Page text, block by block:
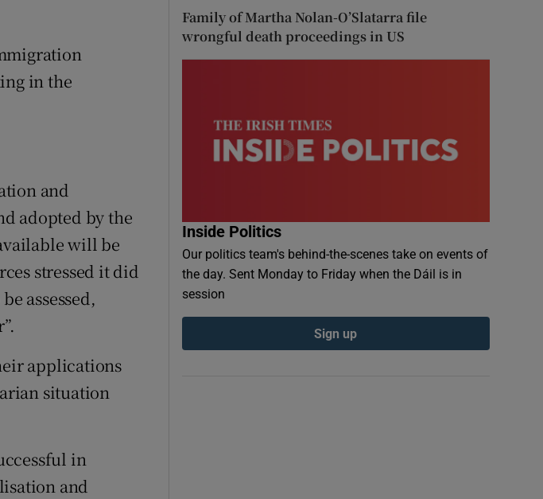
in the
and
adopted by the
will be
stressed it did
assessed,
applications
situation
in
and
Family of Martha Nolan-O’Slatarra file
wrongful death proceedings in US
Inside Politics
Our politics team's behind-the-scenes take on events of
the day. Sent Monday to Friday when the Dáil is in
session
Sign up